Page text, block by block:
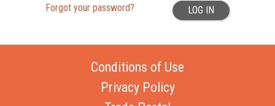
Forgot your password? LOG IN
Conditions of Use
Privacy Policy